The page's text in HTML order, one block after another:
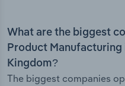
What are the biggest
Product
Kingdom?
The biggest companies